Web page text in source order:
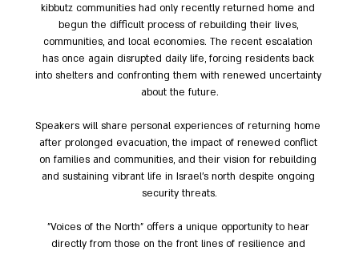
kibbutz communities had only recently returned home and
begun the difficult process of rebuilding their lives,
communities, and local economies. The recent escalation
has once again disrupted daily life, forcing residents back
into shelters and confronting them with renewed uncertainty
about the future.
Speakers will share personal experiences of returning home
after prolonged evacuation, the impact of renewed conflict
on families and communities, and their vision for rebuilding
and sustaining vibrant life in Israel's north despite ongoing
security threats.
"Voices of the North" offers a unique opportunity to hear
directly from those on the front lines of resilience and